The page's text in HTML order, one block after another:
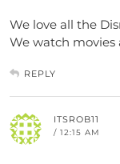
We love all the
We watch movies
REPLY
ITSROB11
/ 12:15 AM